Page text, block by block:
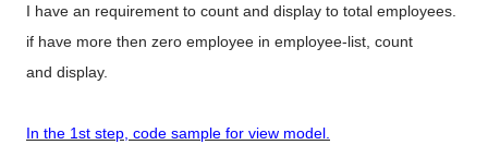
I have an requirement to count and display to total employees.
if have more then zero employee in employee-list, count
and display.
In the 1st step, code sample for view model.